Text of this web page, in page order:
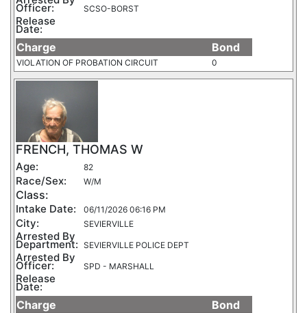
Officer: SCSO-BORST
Release
Date:
Charge Bond
VIOLATION OF PROBATION CIRCUIT 0
FRENCH, THOMAS W
Age: 82
Race/Sex: W/M
Class:
Intake Date: 06/11/2026 06:16 PM
City: SEVIERVILLE
Arrested By
Department: SEVIERVILLE POLICE DEPT
Arrested By
Officer: SPD - MARSHALL
Release
Date:
Charge Bond